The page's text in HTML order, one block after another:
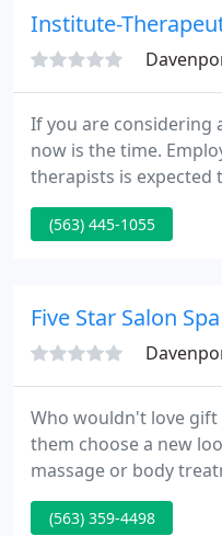
Institute-
If you are considering
now is the time.
therapists is expected
average over the next
learn about the
"best" of each aspect
(563) 445-1055
Five Star Salon Spa
Who wouldn't love gift
them choose a new
massage or body
great way to chase
to learn about exciting
(563) 359-4498